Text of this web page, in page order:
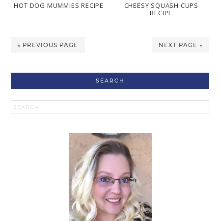
HOT DOG MUMMIES RECIPE
CHEESY SQUASH CUPS
RECIPE
« PREVIOUS PAGE NEXT PAGE »
SEARCH